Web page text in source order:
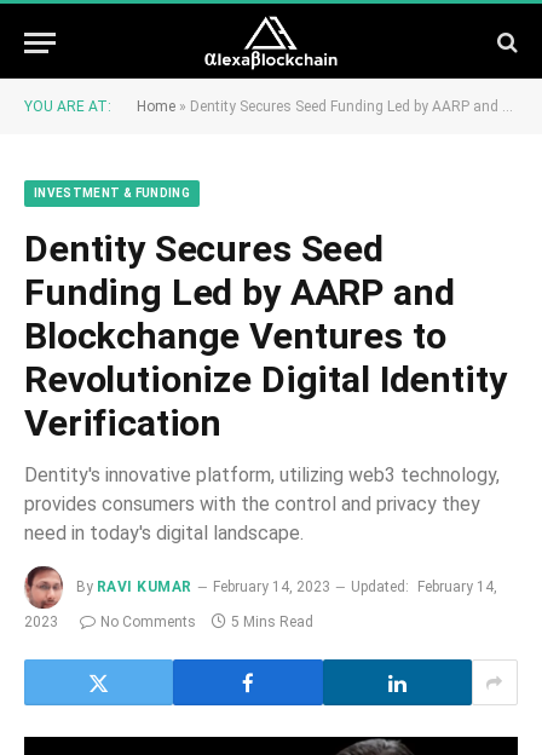
YOU ARE AT: Home » Dentity Secures Seed Funding Led by AARP and Blockchange Ventures to Revolutionize Digital Identity Verification
INVESTMENT & FUNDING
Dentity Secures Seed
Funding Led by AARP and
Blockchange Ventures to
Revolutionize Digital Identity
Verification
Dentity's innovative platform, utilizing web3 technology,
provides consumers with the control and privacy they
need in today's digital landscape.
By RAVI KUMAR February 14, 2023 Updated: February 14,
2023 No Comments 5 Mins Read